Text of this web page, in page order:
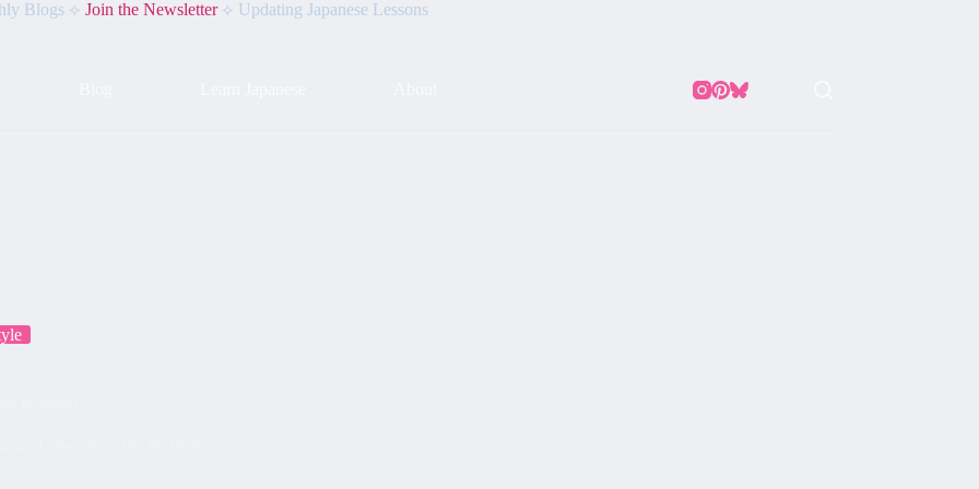
Blogs ⟡Join the Newsletter⟡ Updating Japanese Lessons